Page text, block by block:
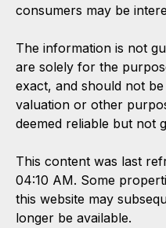
consumers may be
The information is not
are solely for the
exact, and should not
valuation or other
deemed reliable but not
This content was last
04:10 AM. Some
this website may
longer be available.